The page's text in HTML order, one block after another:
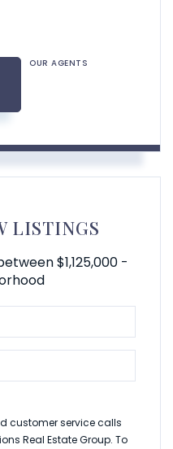
OUR AGENTS
LISTINGS
$1,125,000 -
customer service calls
Real Estate Group. To